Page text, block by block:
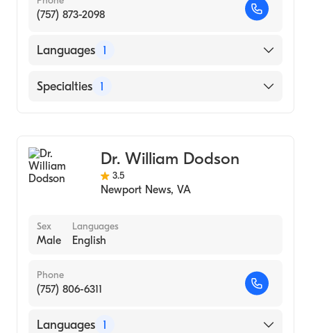
(757) 873-2098
Languages 1
English
Specialties 1
Dr. William Dodson
3.5
Newport News, VA
Sex
Male
Languages
English
Phone
(757) 806-6311
Languages 1